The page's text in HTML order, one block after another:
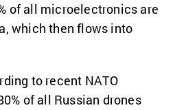
of all microelectronics are
which then flows into
to recent NATO
of all Russian drones